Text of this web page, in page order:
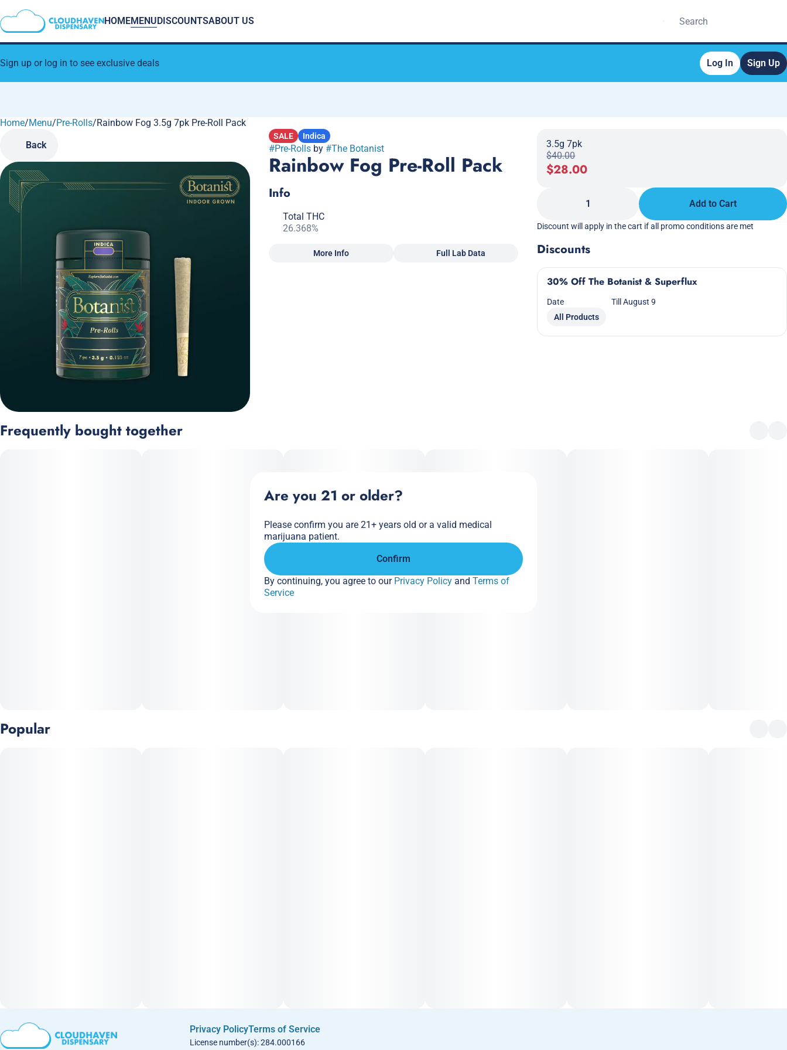
HOMEMENUDISCOUNTSABOUT US
Sign up or log in to see exclusive deals Log In Sign Up
Home/Menu/Pre-Rolls/Rainbow Fog 3.5g 7pk Pre-Roll Pack
Back
SALE Indica
#Pre-Rollsby #The Botanist
Rainbow Fog Pre-Roll Pack
Info
Total THC
26.368%
More Info Full Lab Data
3.5g 7pk
$40.00
$28.00
1 Add to Cart
Discount will apply in the cart if all promo conditions are met
Discounts
30% Off The Botanist & Superflux
Date
Till August 9
All Products
Frequently bought together
Popular
0
Privacy PolicyTerms of Service
License number(s): 284.000166
Are you 21 or older?
Please confirm you are 21+ years old or a valid medical
marijuana patient.
Confirm
By continuing, you agree to our Privacy Policy and Terms of
Service